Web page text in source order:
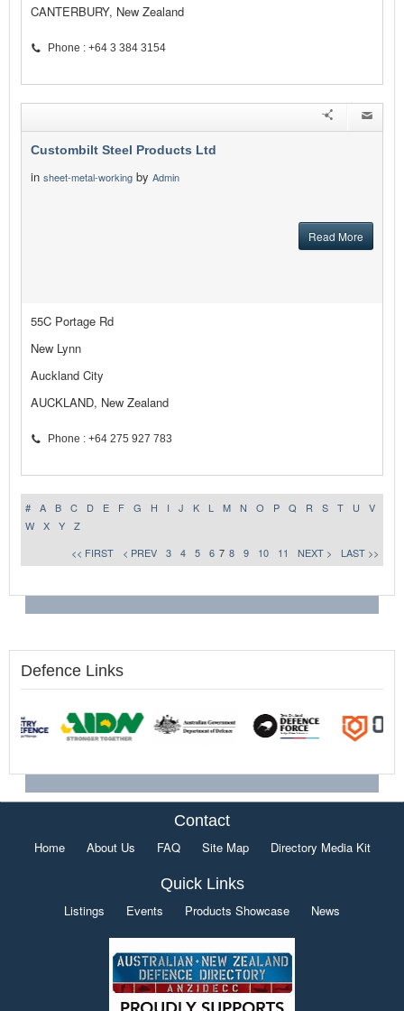
CANTERBURY, New Zealand
Phone : +64 3 384 3154
Custombilt Steel Products Ltd
in sheet-metal-working by Admin
Read More
55C Portage Rd
New Lynn
Auckland City
AUCKLAND, New Zealand
Phone : +64 275 927 783
# A B C D E F G H I J K L M N O P Q R S T U
V
W
X Y
Z
<< FIRST
< PREV 3 4 5 6 7 8 9 10 11 NEXT > LAST >>
Defence Links
Contact
Home About Us FAQ Site Map Directory Media Kit
Quick Links
Listings Events Products Showcase News